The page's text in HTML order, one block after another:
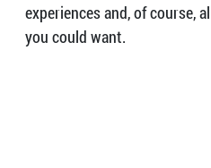
experiences and, of course,
you could want.